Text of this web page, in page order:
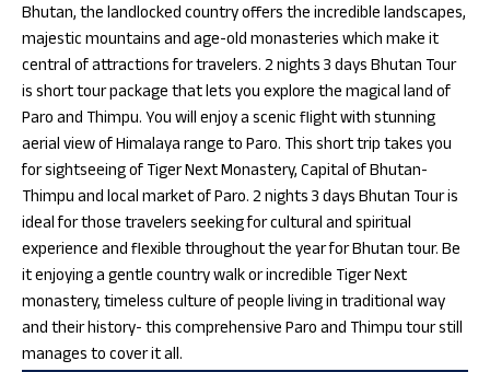
Bhutan, the landlocked country offers the incredible landscapes,
majestic mountains and age-old monasteries which make it
central of attractions for travelers. 2 nights 3 days Bhutan Tour
is short tour package that lets you explore the magical land of
Paro and Thimpu. You will enjoy a scenic flight with stunning
aerial view of Himalaya range to Paro. This short trip takes you
for sightseeing of Tiger Next Monastery, Capital of Bhutan-
Thimpu and local market of Paro. 2 nights 3 days Bhutan Tour is
ideal for those travelers seeking for cultural and spiritual
experience and flexible throughout the year for Bhutan tour. Be
it enjoying a gentle country walk or incredible Tiger Next
monastery, timeless culture of people living in traditional way
and their history- this comprehensive Paro and Thimpu tour still
manages to cover it all.